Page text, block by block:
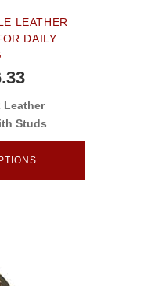
LEATHER
DAILY
Leather
Studs